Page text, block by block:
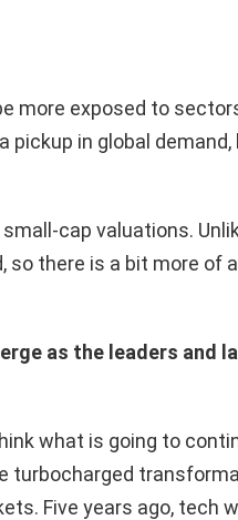
more exposed to
in global
cap valuations.
so there is a bit more of
as the leaders and
what is going to
turbocharged
Five years ago, tech